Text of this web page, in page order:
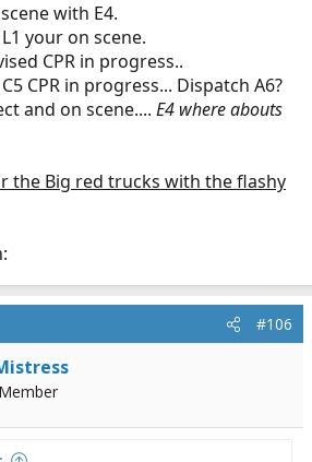
with E4.
your on scene.
CPR in progress..
CPR in progress... Dispatch A6?
and on scene.... E4 where abouts
the Big red trucks with the flashy
#106